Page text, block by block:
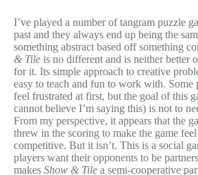
I’ve played a number of tangram puzzle
past and they always end up being the
something abstract based off something
& Tile is no different and is neither better
for it. Its simple approach to creative
easy to teach and fun to work with. Some
feel frustrated at first, but the goal of this
cannot believe I’m saying this) is not to
From my perspective, it appears that the
threw in the scoring to make the game
competitive. But it isn’t. This is a social
players want their opponents to be
makes Show & Tile a semi-cooperative